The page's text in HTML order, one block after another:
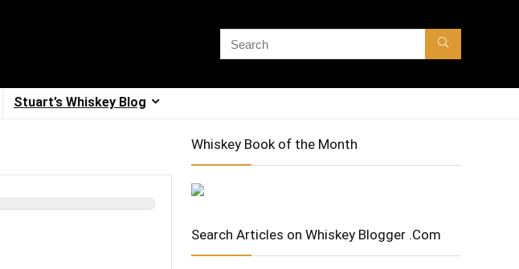
Stuart’s Whiskey Blog
Whiskey Book of the Month
Search Articles on Whiskey Blogger .Com